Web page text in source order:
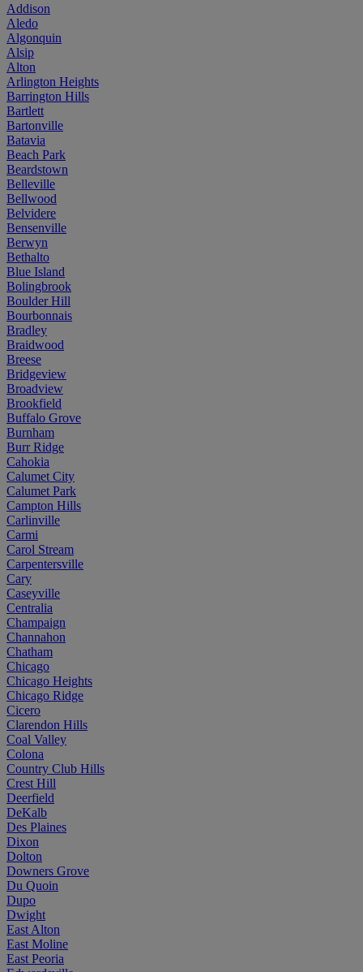
Addison
Aledo
Algonquin
Alsip
Alton
Arlington Heights
Barrington Hills
Bartlett
Bartonville
Batavia
Beach Park
Beardstown
Belleville
Bellwood
Belvidere
Bensenville
Berwyn
Bethalto
Blue Island
Bolingbrook
Boulder Hill
Bourbonnais
Bradley
Braidwood
Breese
Bridgeview
Broadview
Brookfield
Buffalo Grove
Burnham
Burr Ridge
Cahokia
Calumet City
Calumet Park
Campton Hills
Carlinville
Carmi
Carol Stream
Carpentersville
Cary
Caseyville
Centralia
Champaign
Channahon
Chatham
Chicago
Chicago Heights
Chicago Ridge
Cicero
Clarendon Hills
Coal Valley
Colona
Country Club Hills
Crest Hill
Deerfield
DeKalb
Des Plaines
Dixon
Dolton
Downers Grove
Du Quoin
Dupo
Dwight
East Alton
East Moline
East Peoria